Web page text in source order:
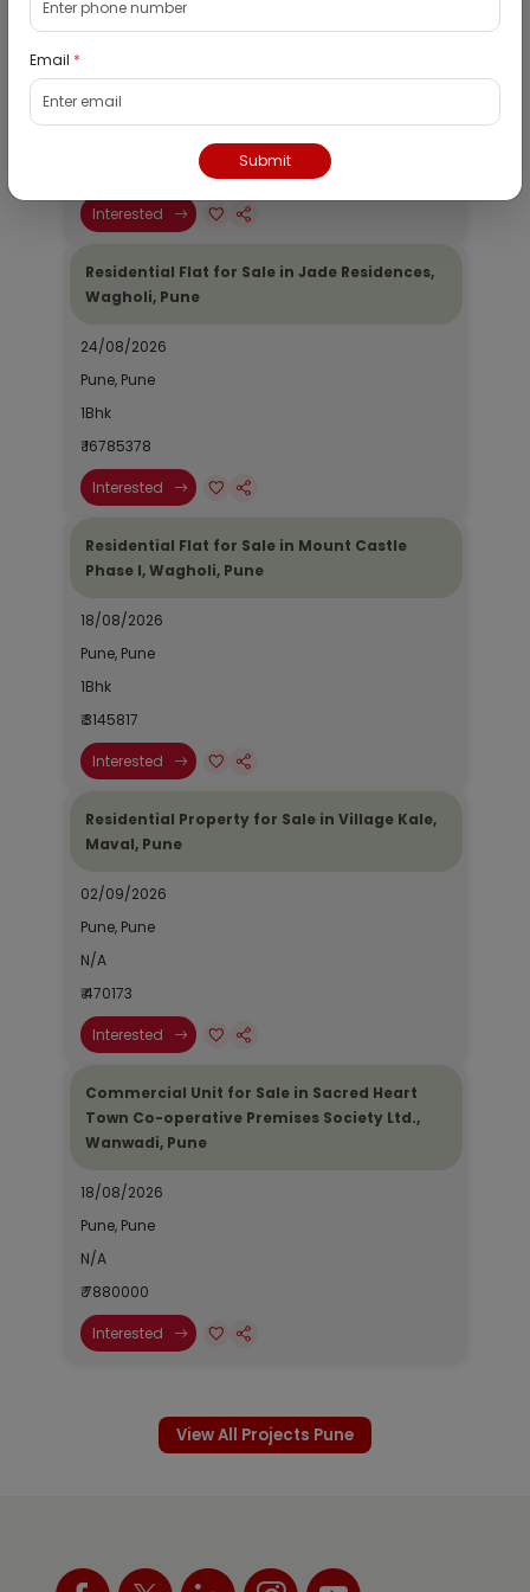
19/08/2026
Pune, Pune
Interested
Residential Flat for Sale in Jade Residences,
Wagholi, Pune
24/08/2026
Pune, Pune
1Bhk
₹ 16785378
Interested
Residential Flat for Sale in Mount Castle
Phase I, Wagholi, Pune
18/08/2026
Pune, Pune
1Bhk
₹ 3145817
Interested
Residential Property for Sale in Village Kale,
Maval, Pune
02/09/2026
Pune, Pune
N/A
₹ 470173
Interested
Commercial Unit for Sale in Sacred Heart
Town Co-operative Premises Society Ltd.,
Wanwadi, Pune
18/08/2026
Pune, Pune
N/A
₹ 7880000
Interested
View All Projects Pune
Email *
Submit